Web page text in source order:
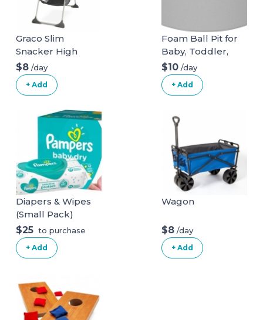
Graco Slim
Snacker High
Chair
$8 /day
+ Add
Foam Ball Pit for
Baby, Toddler,
Boys & Girls 36x11
with 200 Colored
Balls
$10 /day
+ Add
Diapers & Wipes
(Small Pack)
$25 to purchase
+ Add
Wagon
$8 /day
+ Add